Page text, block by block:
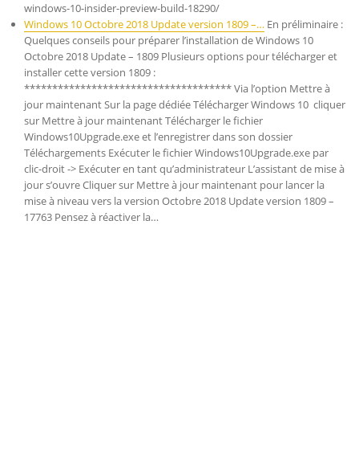
windows-10-insider-preview-build-18290/
Windows 10 Octobre 2018 Update version 1809 –… En préliminaire :
Quelques conseils pour préparer l’installation de Windows 10
Octobre 2018 Update – 1809 Plusieurs options pour télécharger et
installer cette version 1809 :
************************************* Via l’option Mettre à
jour maintenant Sur la page dédiée Télécharger Windows 10 cliquer
sur Mettre à jour maintenant Télécharger le fichier
Windows10Upgrade.exe et l’enregistrer dans son dossier
Téléchargements Exécuter le fichier Windows10Upgrade.exe par
clic-droit -> Exécuter en tant qu’administrateur L’assistant de mise à
jour s’ouvre Cliquer sur Mettre à jour maintenant pour lancer la
mise à niveau vers la version Octobre 2018 Update version 1809 –
17763 Pensez à réactiver la…